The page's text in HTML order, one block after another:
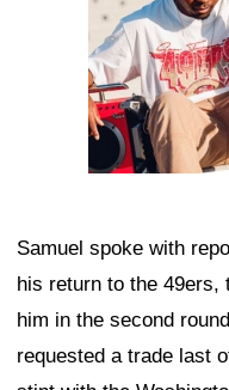
Samuel spoke with
his return to the 49ers,
him in the second
requested a trade last